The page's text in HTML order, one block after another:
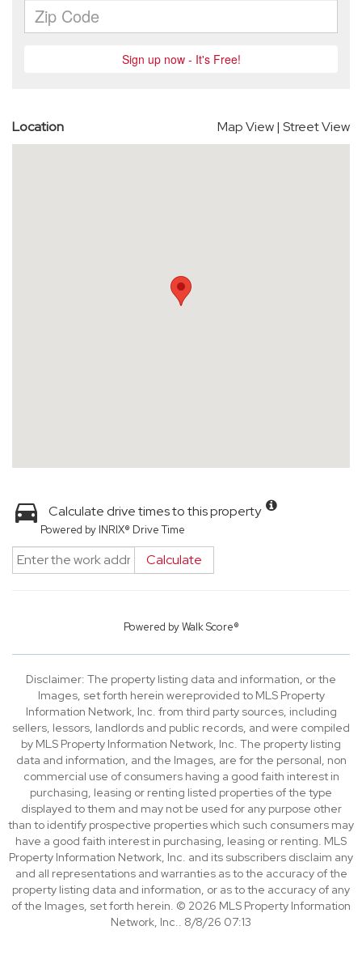
Location Map View| Street View
Calculate drive times to this property
Powered by INRIX® Drive Time
Calculate
Powered byWalk Score®
Disclaimer: The property listing data and information, or the
Images, set forth herein wereprovided to MLS Property
Information Network, Inc. from third party sources, including
sellers, lessors, landlords and public records, and were compiled
by MLS Property Information Network, Inc. The property listing
data and information, and the Images, are for the personal, non
commercial use of consumers having a good faith interest in
purchasing, leasing or renting listed properties of the type
displayed to them and may not be used for any purpose other
than to identify prospective properties which such consumers may
have a good faith interest in purchasing, leasing or renting. MLS
Property Information Network, Inc. and its subscribers disclaim any
and all representations and warranties as to the accuracy of the
property listing data and information, or as to the accuracy of any
of the Images, set forth herein. © 2026 MLS Property Information
Network, Inc.. 8/8/26 07:13